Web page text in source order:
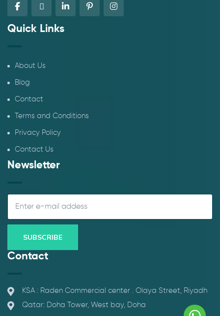
Quick Links
About Us
Blog
Contact
Terms and Conditions
Privacy Policy
Contact Us
Newsletter
Contact
KSA : Raden Commercial center . Olaya Street, Riyadh
Qatar: Doha Tower, West bay, Doha